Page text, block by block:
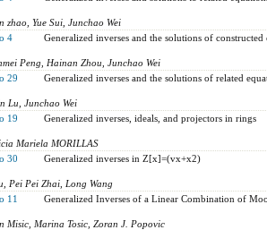
zhao, Yue Sui, Junchao Wei
4
Generalized inverses and the solutions of constructed
Peng, Hainan Zhou, Junchao Wei
29
Generalized inverses and the solutions of related
Lu, Junchao Wei
19
Generalized inverses, ideals, and projectors in rings
Mariela MORILLAS
30
Generalized inverses in Z[x]=(vx+x2)
Pei Pei Zhai, Long Wang
11
Generalized Inverses of a Linear Combination of
Misic, Marina Tosic, Zoran J. Popovic